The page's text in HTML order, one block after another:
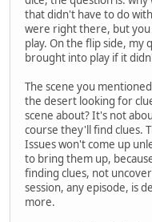
that didn't have to do
were right there, but
play. On the flip side, my
brought into play if it
The scene you
the desert looking for
scene about? It's not
course they'll find clues.
Issues won't come up
to bring them up,
finding clues, not
session, any episode, is
more.